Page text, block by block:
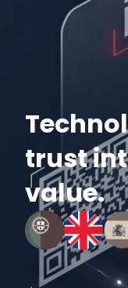
trust
value.